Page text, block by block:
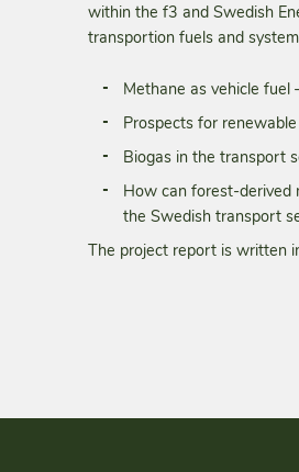
within the f3 and Swedish
transportion fuels and
Methane as vehicle
Prospects for
Biogas in the transport
How can forest-derived
the Swedish transport
The project report is written